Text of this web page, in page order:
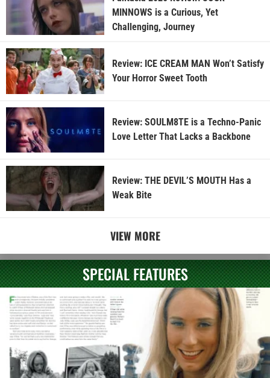
MINNOWS is a Curious, Yet
Challenging, Journey
Review: ICE CREAM MAN Won’t Satisfy
Your Horror Sweet Tooth
Review: SOULM8TE is a Techno-Panic
Love Letter That Lacks a Backbone
Review: THE DEVIL’S MOUTH Has a
Weak Bite
VIEW MORE
SPECIAL FEATURES